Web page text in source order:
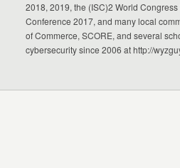
2018, 2019, the (ISC)2 World
Conference 2017, and many local
of Commerce, SCORE, and several
cybersecurity since 2006 at http://